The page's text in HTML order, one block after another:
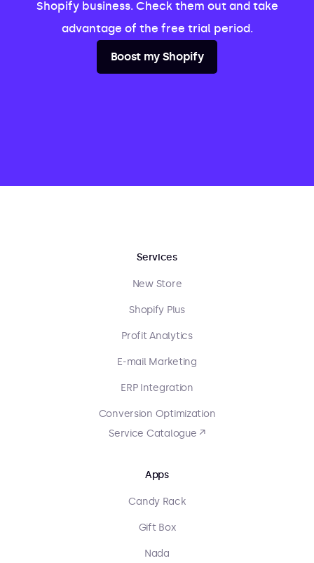
Shopify business. Check them out and take
advantage of the free trial period.
Boost my Shopify
Services
New Store
Shopify Plus
Profit Analytics
E-mail Marketing
ERP Integration
Conversion Optimization
Service Catalogue ↗
Apps
Candy Rack
Gift Box
Nada